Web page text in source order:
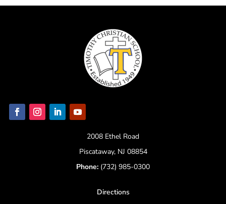
2008 Ethel Road
Piscataway, NJ 08854
Phone: (732) 985-0300
Directions